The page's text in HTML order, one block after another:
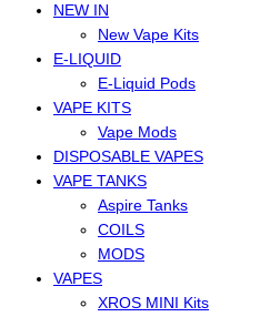
NEW IN
New Vape Kits
E-LIQUID
E-Liquid Pods
VAPE KITS
Vape Mods
DISPOSABLE VAPES
VAPE TANKS
Aspire Tanks
COILS
MODS
VAPES
XROS MINI Kits